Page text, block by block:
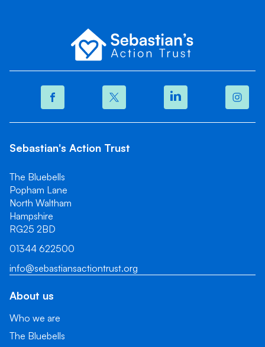
Sebastian's Action Trust
The Bluebells
Popham Lane
North Waltham
Hampshire
RG25 2BD
01344 622500
info@sebastiansactiontrust.org
About us
Who we are
The Bluebells